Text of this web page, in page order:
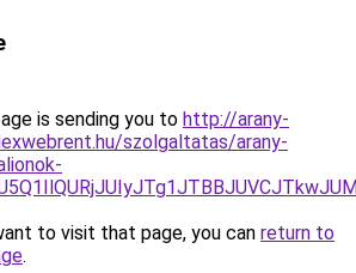
is sending you to http://arany-
szolgaltatas/arany-
to visit that page, you can return to
.